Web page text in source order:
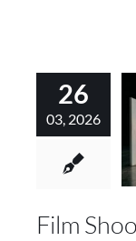
26
03, 2026
Film